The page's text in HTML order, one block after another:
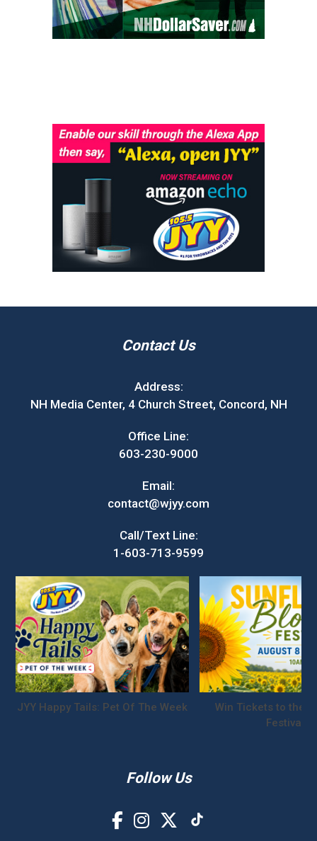
Contact Us
Address:
NH Media Center, 4 Church Street, Concord, NH
Office Line:
603-230-9000
Email:
contact@wjyy.com
Call/Text Line:
1-603-713-9599
JYY Happy Tails: Pet Of The Week
Win Tickets to the
Festival!
Follow Us